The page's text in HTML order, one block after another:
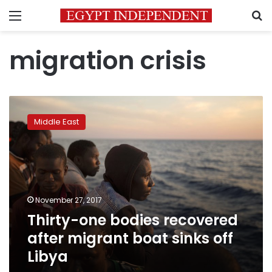
Menu
migration crisis
Thirty-
bodies
recovered
after
migrant
boat
sinks
Libya
Middle East
November 27, 2017
Thirty-one bodies recovered
after migrant boat sinks off
Libya